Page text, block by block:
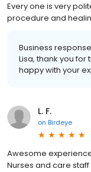
Every one is very
procedure and
Business
Lisa, thank you
happy with your
L. F.
on Birdeye
Awesome
Nurses and care